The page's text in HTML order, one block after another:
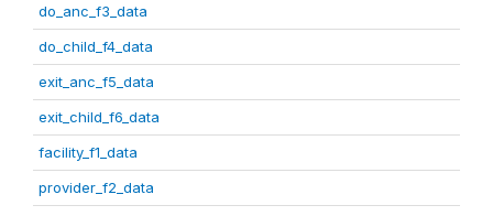
do_anc_f3_data
do_child_f4_data
exit_anc_f5_data
exit_child_f6_data
facility_f1_data
provider_f2_data